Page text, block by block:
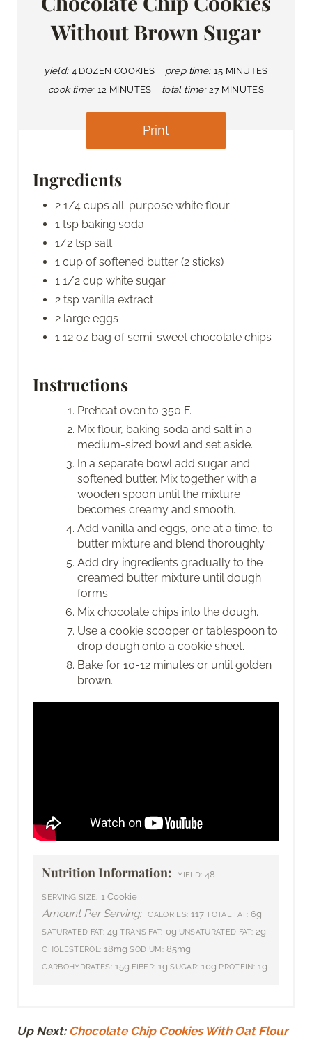
Without Brown Sugar
yield: 4 DOZEN COOKIES prep time: 15 MINUTES
cook time: 12 MINUTES total time: 27 MINUTES
Print
Ingredients
2 1/4 cups all-purpose white flour
1 tsp baking soda
1/2 tsp salt
1 cup of softened butter (2 sticks)
1 1/2 cup white sugar
2 tsp vanilla extract
2 large eggs
1 12 oz bag of semi-sweet chocolate chips
Instructions
Preheat oven to 350 F.
Mix flour, baking soda and salt in a
medium-sized bowl and set aside.
In a separate bowl add sugar and
softened butter. Mix together with a
wooden spoon until the mixture
becomes creamy and smooth.
Add vanilla and eggs, one at a time, to
butter mixture and blend thoroughly.
Add dry ingredients gradually to the
creamed butter mixture until dough
forms.
Mix chocolate chips into the dough.
Use a cookie scooper or tablespoon to
drop dough onto a cookie sheet.
Bake for 10-12 minutes or until golden
brown.
Nutrition Information: YIELD: 48
SERVING SIZE: 1 Cookie
Amount Per Serving: CALORIES: 117 TOTAL FAT: 6g
SATURATED FAT: 4g TRANS FAT: 0g UNSATURATED FAT: 2g
CHOLESTEROL: 18mg SODIUM: 85mg
CARBOHYDRATES: 15g FIBER: 1g SUGAR: 10g PROTEIN: 1g
Up Next: Chocolate Chip Cookies With Oat Flour